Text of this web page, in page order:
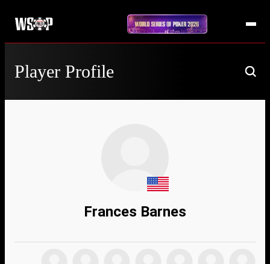
Player Profile
Frances Barnes